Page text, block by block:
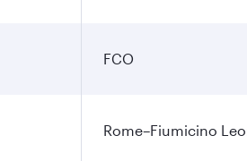
FCO
Rome–Fiumicino